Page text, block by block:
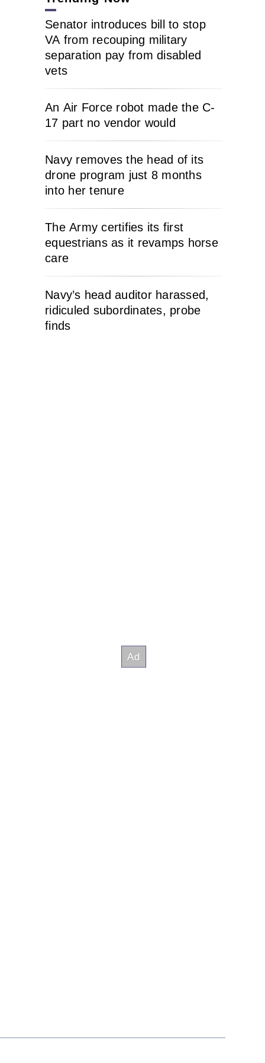
Senator introduces bill to stop
VA from recouping military
separation pay from disabled
vets
An Air Force robot made the C-
17 part no vendor would
Navy removes the head of its
drone program just 8 months
into her tenure
The Army certifies its first
equestrians as it revamps horse
care
Navy’s head auditor harassed,
ridiculed subordinates, probe
finds